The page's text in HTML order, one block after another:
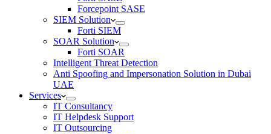
Forcepoint SASE
SIEM Solution
Forti SIEM
SOAR Solution
Forti SOAR
Intelligent Threat Detection
Anti Spoofing and Impersonation Solution in Dubai
UAE
Services
IT Consultancy
IT Helpdesk Support
IT Outsourcing